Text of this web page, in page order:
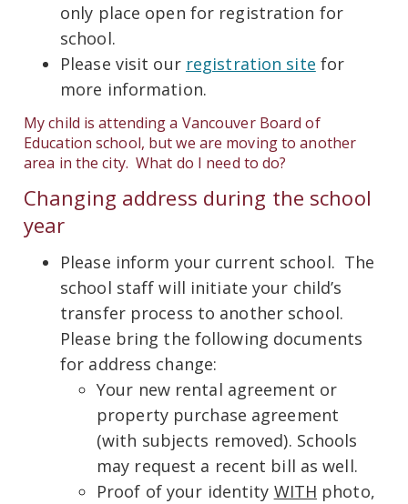
only place open for registration for
school.
Please visit our registration site for
more information.
My child is attending a Vancouver Board of
Education school, but we are moving to another
area in the city. What do I need to do?
Changing address during the school
year
Please inform your current school. The
school staff will initiate your child’s
transfer process to another school.
Please bring the following documents
for address change:
Your new rental agreement or
property purchase agreement
(with subjects removed). Schools
may request a recent bill as well.
Proof of your identity WITH photo,